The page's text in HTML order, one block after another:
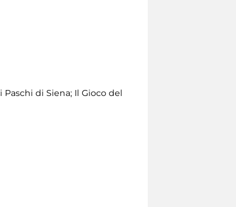
di Siena; Il Gioco del